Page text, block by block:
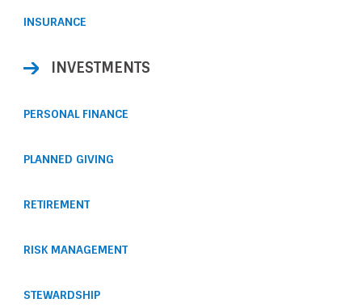
INSURANCE
INVESTMENTS
PERSONAL FINANCE
PLANNED GIVING
RETIREMENT
RISK MANAGEMENT
STEWARDSHIP